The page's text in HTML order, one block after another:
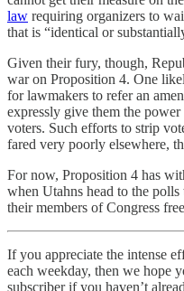
law requiring organizers to
that is “identical or
Given their fury, though,
war on Proposition 4. One
for lawmakers to refer an
expressly give them the
voters. Such efforts to strip
fared very poorly elsewhere,
For now, Proposition 4 has
when Utahns head to the polls
their members of Congress
If you appreciate the intense
each weekday, then we hope
subscriber if you haven’t